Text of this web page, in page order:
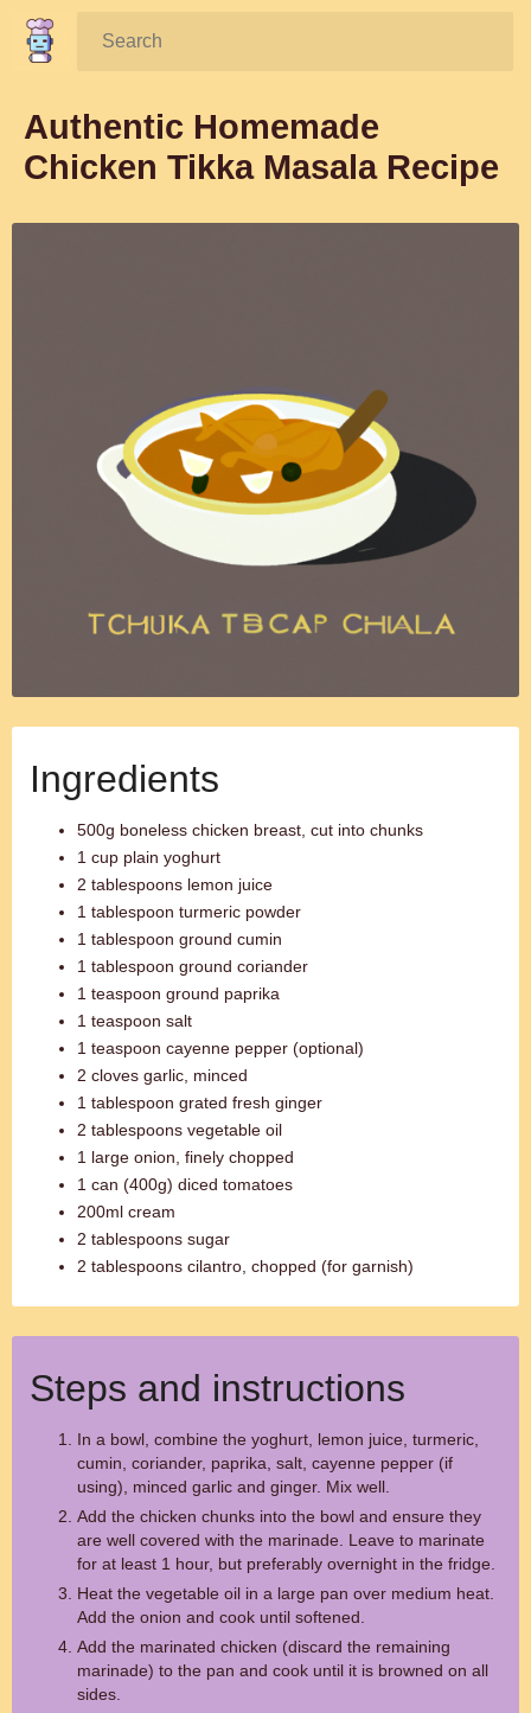
Search:
Authentic Homemade
Chicken Tikka Masala Recipe
Ingredients
500g boneless chicken breast, cut into chunks
1 cup plain yoghurt
2 tablespoons lemon juice
1 tablespoon turmeric powder
1 tablespoon ground cumin
1 tablespoon ground coriander
1 teaspoon ground paprika
1 teaspoon salt
1 teaspoon cayenne pepper (optional)
2 cloves garlic, minced
1 tablespoon grated fresh ginger
2 tablespoons vegetable oil
1 large onion, finely chopped
1 can (400g) diced tomatoes
200ml cream
2 tablespoons sugar
2 tablespoons cilantro, chopped (for garnish)
Steps and instructions
In a bowl, combine the yoghurt, lemon juice, turmeric,
cumin, coriander, paprika, salt, cayenne pepper (if
using), minced garlic and ginger. Mix well.
Add the chicken chunks into the bowl and ensure they
are well covered with the marinade. Leave to marinate
for at least 1 hour, but preferably overnight in the fridge.
Heat the vegetable oil in a large pan over medium heat.
Add the onion and cook until softened.
Add the marinated chicken (discard the remaining
marinade) to the pan and cook until it is browned on all
sides.